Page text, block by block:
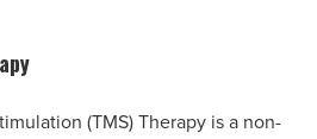
(TMS) Therapy is a non-